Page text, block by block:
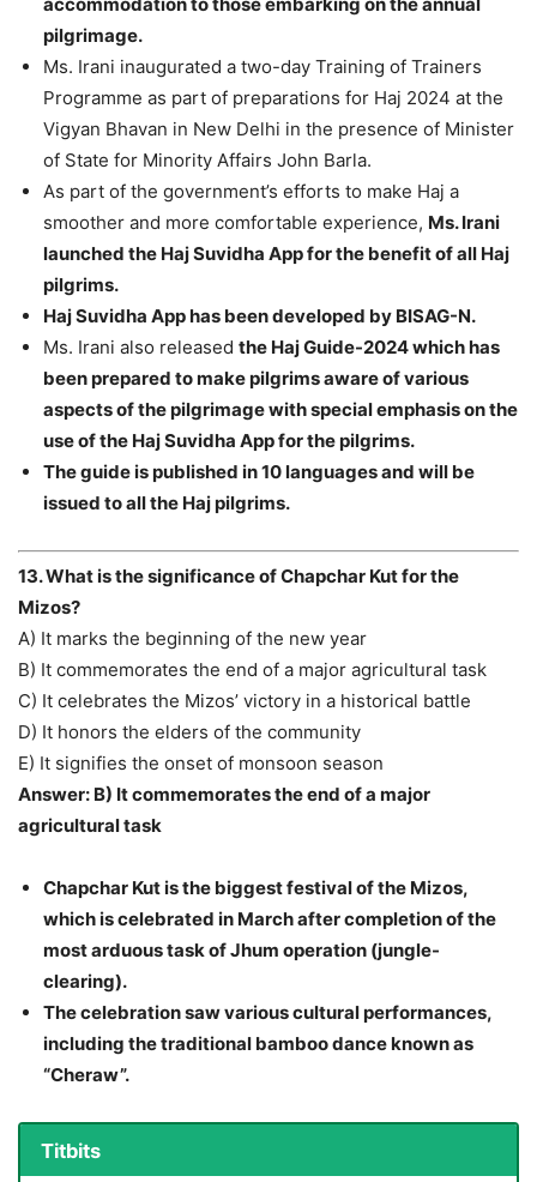
pilgrimage.
Ms. Irani inaugurated a two-day Training of Trainers
Programme as part of preparations for Haj 2024 at the
Vigyan Bhavan in New Delhi in the presence of Minister
of State for Minority Affairs John Barla.
As part of the government’s efforts to make Haj a
smoother and more comfortable experience, Ms. Irani
launched the Haj Suvidha App for the benefit of all Haj
pilgrims.
Haj Suvidha App has been developed by BISAG-N.
Ms. Irani also released the Haj Guide-2024 which has
been prepared to make pilgrims aware of various
aspects of the pilgrimage with special emphasis on the
use of the Haj Suvidha App for the pilgrims.
The guide is published in 10 languages and will be
issued to all the Haj pilgrims.
13. What is the significance of Chapchar Kut for the
Mizos?
A) It marks the beginning of the new year
B) It commemorates the end of a major agricultural task
C) It celebrates the Mizos’ victory in a historical battle
D) It honors the elders of the community
E) It signifies the onset of monsoon season
Answer: B) It commemorates the end of a major
agricultural task
Chapchar Kut is the biggest festival of the Mizos,
which is celebrated in March after completion of the
most arduous task of Jhum operation (jungle-
clearing).
The celebration saw various cultural performances,
including the traditional bamboo dance known as
“Cheraw”.
Titbits